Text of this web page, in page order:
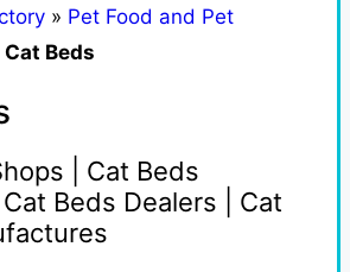
» Pet Food and Pet
Cat Beds
| Cat Beds
Beds Dealers | Cat